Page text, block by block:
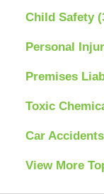
Child Safety
Personal
Premises
Toxic
Car Accidents
View More